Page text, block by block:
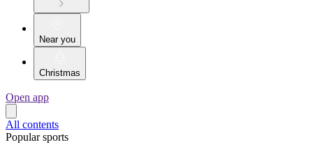
Near you
Christmas
Open app
All contents
Popular sports